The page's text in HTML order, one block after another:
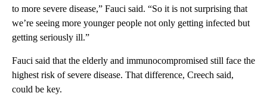
to more severe disease,” Fauci said. “So it is not surprising that
we’re seeing more younger people not only getting infected but
getting seriously ill.”
Fauci said that the elderly and immunocompromised still face the
highest risk of severe disease. That difference, Creech said,
could be key.